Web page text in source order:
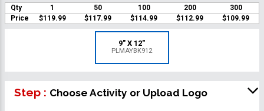
Qty 1 50 100 200
300
Price
$119.99 $117.99 $114.99 $112.99 $109.99
9" X 12"
PLMAYBK912
Step : Choose Activity or Upload Logo